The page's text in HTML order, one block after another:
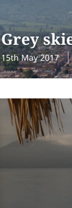
Grey
15th May 2017